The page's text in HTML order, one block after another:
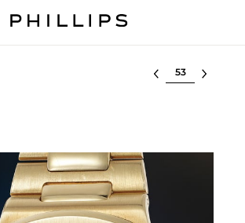
Select lot